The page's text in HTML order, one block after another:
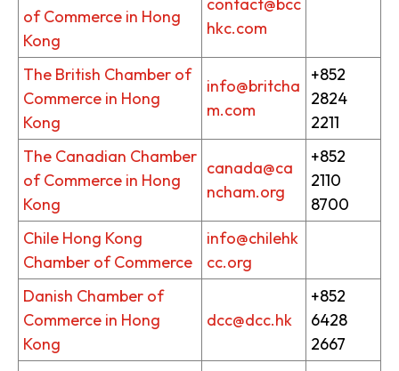
of Commerce in Hong
Kong
hkc.com
The British Chamber of
Commerce in Hong
Kong
info@britcha
m.com
+852
2824
2211
The Canadian Chamber
of Commerce in Hong
Kong
canada@ca
ncham.org
+852
2110
8700
Chile Hong Kong
Chamber of Commerce
info@chilehk
cc.org
Danish Chamber of
Commerce in Hong
Kong
dcc@dcc.hk
+852
6428
2667